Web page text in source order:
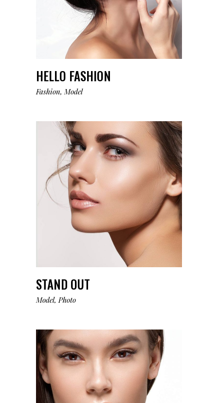
HELLO FASHION
Fashion Model
STAND OUT
Model Photo